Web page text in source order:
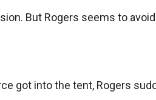
But Rogers seems to
got into the tent, Rogers